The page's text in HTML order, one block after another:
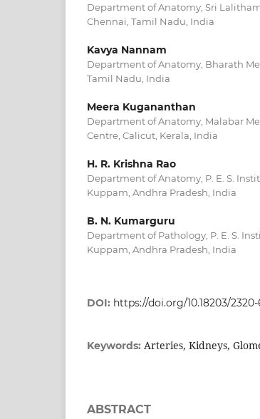
Department of Anatomy, Sri
Chennai, Tamil Nadu, India
Kavya Nannam
Department of Anatomy, Bharath
Tamil Nadu, India
Meera Kugananthan
Department of Anatomy, Malabar
Centre, Calicut, Kerala, India
H. R. Krishna Rao
Department of Anatomy, P. E. S.
Kuppam, Andhra Pradesh, India
B. N. Kumarguru
Department of Pathology, P. E. S.
Kuppam, Andhra Pradesh, India
DOI: https://doi.org/10.18203/
Keywords: Arteries, Kidneys,
ABSTRACT